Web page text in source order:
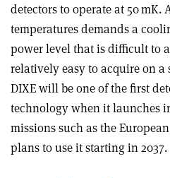
detectors to operate at 50 mK.
temperatures demands a
power level that is difficult to
relatively easy to acquire on a
DIXE will be one of the first
technology when it launches
missions such as the
plans to use it starting in 2037.